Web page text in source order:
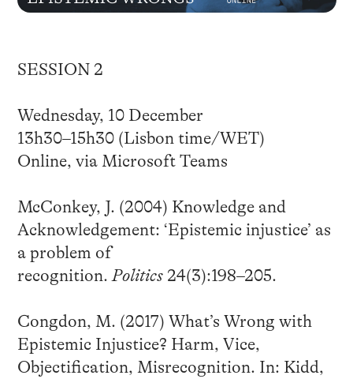
SESSION 2
Wednesday, 10 December
13h30–15h30 (Lisbon time/WET)
Online, via Microsoft Teams
McConkey, J. (2004) Knowledge and
Acknowledgement: ‘Epistemic injustice’ as
a problem of
recognition. Politics24(3):198–205.
Congdon, M. (2017) What’s Wrong with
Epistemic Injustice? Harm, Vice,
Objectification, Misrecognition. In: Kidd,